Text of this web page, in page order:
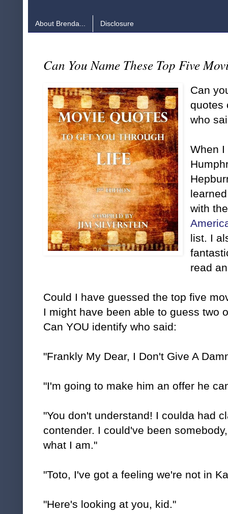
About Brenda... Disclosure
Can You Name These Top Five
Can
quotes
who
When
with
list. I
read
Could I have guessed the top five
I might have been able to guess two
Can YOU identify who said:
"Frankly My Dear, I Don't Give A
"I'm going to make him an offer he
"You don't understand! I coulda had
contender. I could've been
what I am."
"Toto, I've got a feeling we're not in
"Here's looking at you, kid."